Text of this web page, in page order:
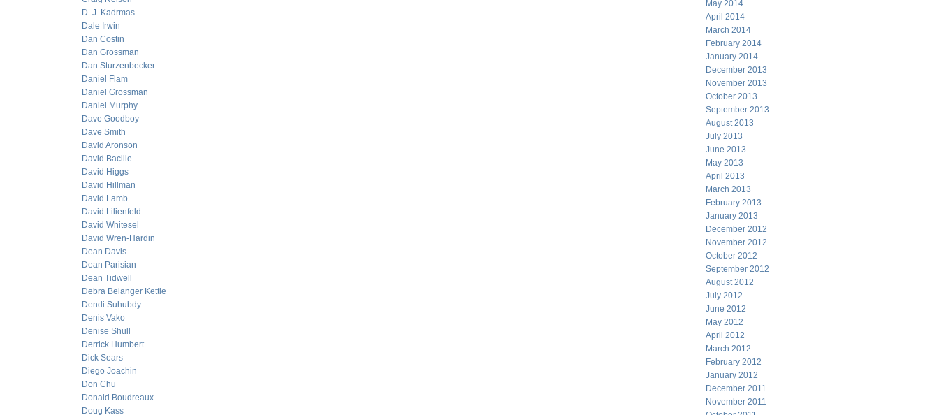
D. J. Kadrmas
Dale Irwin
Dan Costin
Dan Grossman
Dan Sturzenbecker
Daniel Flam
Daniel Grossman
Daniel Murphy
Dave Goodboy
Dave Smith
David Aronson
David Bacille
David Higgs
David Hillman
David Lamb
David Lilienfeld
David Whitesel
David Wren-Hardin
Dean Davis
Dean Parisian
Dean Tidwell
Debra Belanger Kettle
Dendi Suhubdy
Denis Vako
Denise Shull
Derrick Humbert
Dick Sears
Diego Joachin
Don Chu
Donald Boudreaux
Doug Kass
May 2014
April 2014
March 2014
February 2014
January 2014
December 2013
November 2013
October 2013
September 2013
August 2013
July 2013
June 2013
May 2013
April 2013
March 2013
February 2013
January 2013
December 2012
November 2012
October 2012
September 2012
August 2012
July 2012
June 2012
May 2012
April 2012
March 2012
February 2012
January 2012
December 2011
November 2011